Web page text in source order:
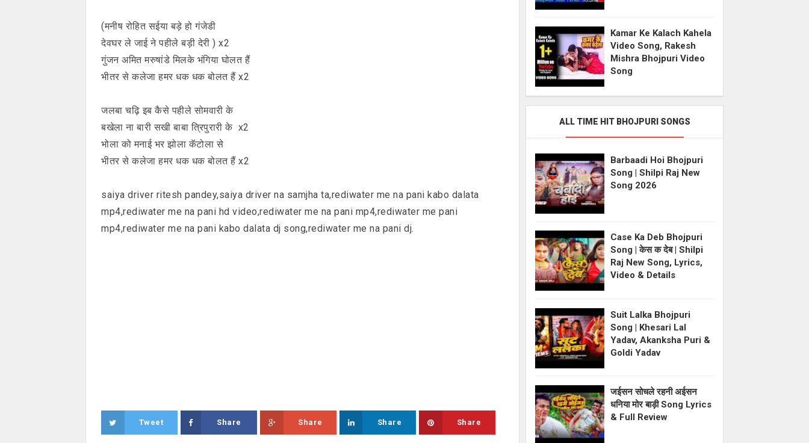
(मनीष रोहित सईया बड़े हो गंजेडी
देवघर ले जाई ने पहीले बड़ी देरी ) x2
गुंजन अमित मरुषांडे मिलके भंगिया घोलत हैं
भीतर से कलेजा हमर धक धक बोलत हैं x2
जलबा चढ़ि इब कैसे पहीले सोमवारी के
बखेला ना बारी सखी बाबा त्रिपुरारी के x2
भोला को मनाई भर झोला कॅटोला से
भीतर से कलेजा हमर धक धक बोलत हैं x2
saiya driver ritesh pandey,saiya driver na samjha ta,rediwater me na pani kabo dalata
mp4,rediwater me na pani hd video,rediwater me na pani mp4,rediwater me pani
mp4,rediwater me na pani kabo dalata dj song,rediwater me na pani dj.
Tweet Share Share Share Share
Kamar Ke Kalach Kahela
Video Song, Rakesh
Mishra Bhojpuri Video
Song
ALL TIME HIT BHOJPURI SONGS
Barbaadi Hoi Bhojpuri
Song | Shilpi Raj New
Song 2026
Case Ka Deb Bhojpuri
Song | केस क देब | Shilpi
Raj New Song, Lyrics,
Video & Details
Suit Lalka Bhojpuri
Song | Khesari Lal
Yadav, Akanksha Puri &
Goldi Yadav
जईसन सोचले रहनी अईसन
धनिया मोर बाड़ी Song Lyrics
& Full Review